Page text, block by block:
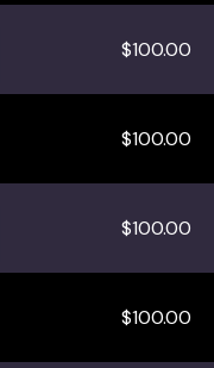
$100.00
$100.00
$100.00
$100.00